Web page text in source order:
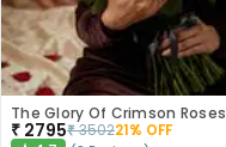
The Glory Of Crimson Roses
₹ 2795₹350221% OFF